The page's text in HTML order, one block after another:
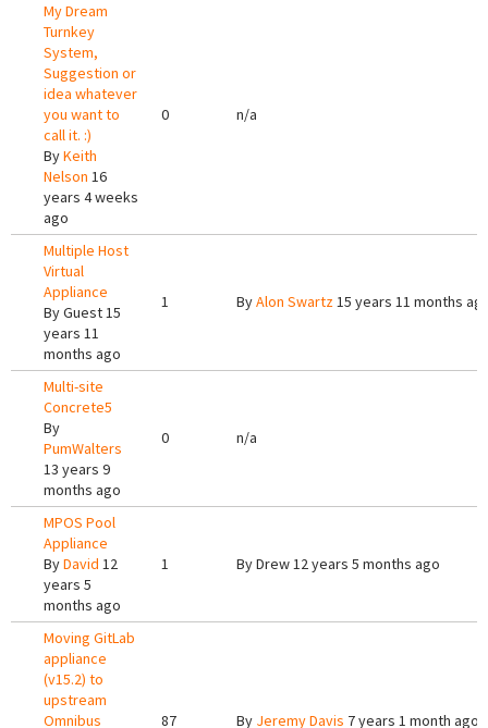
My Dream
Turnkey
System,
Suggestion or
idea whatever
you want to
call it. :)
ByKeith
Nelson 16
years 4 weeks
ago
0 n/a
Multiple Host
Virtual
Appliance
ByGuest15
years 11
months ago
1 ByAlon Swartz15 years 11 months
Multi-site
Concrete5
By
PumWalters
13 years 9
months ago
0 n/a
MPOS Pool
Appliance
ByDavid 12
years 5
months ago
1 ByDrew12 years 5 months ago
Moving GitLab
appliance
(v15.2) to
upstream
Omnibus
87 By Jeremy Davis 7 years 1 month ago